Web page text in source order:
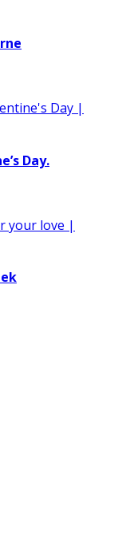
Day.